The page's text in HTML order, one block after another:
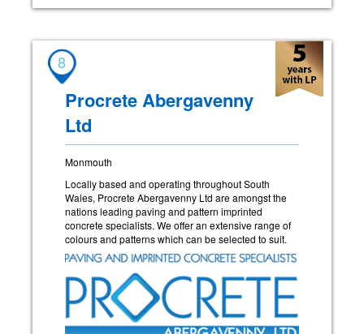
8
Procrete Abergavenny
Ltd
Monmouth
Locally based and operating throughout South
Wales, Procrete Abergavenny Ltd are amongst the
nations leading paving and pattern imprinted
concrete specialists. We offer an extensive range of
colours and patterns which can be selected to suit.